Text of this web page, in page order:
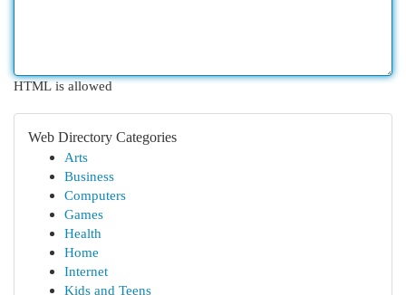
HTML is allowed
Web Directory Categories
Arts
Business
Computers
Games
Health
Home
Internet
Kids and Teens